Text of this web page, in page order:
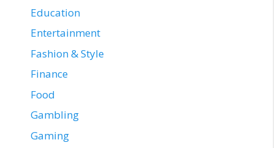
Education
Entertainment
Fashion & Style
Finance
Food
Gambling
Gaming